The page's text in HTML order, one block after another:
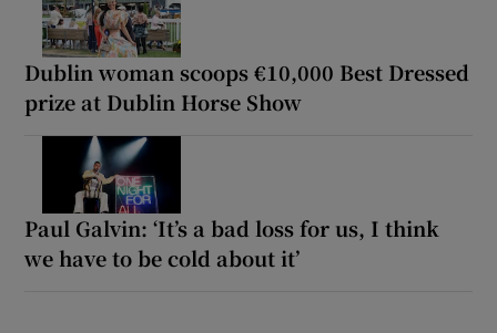
Dublin woman scoops €10,000 Best Dressed
prize at Dublin Horse Show
Paul Galvin: ‘It’s a bad loss for us, I think
we have to be cold about it’